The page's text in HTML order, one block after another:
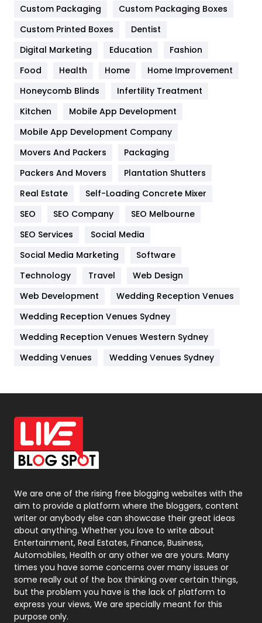
General
454
Google Algorithms
Health & Beauty
Heating and Cooling
Home
Hotel
Industries
IPhone
Jobs
Kitchen
Lifestyle
82
Management
Off Page Seo
6
Office Supplies
On Page Seo
Packaging
Photography
131
Politics
9
Printing
Real Estate
246
Recruitment Agencies
21
Relationship
Custom Packaging
Custom Packaging Boxes
Custom Printed Boxes
Dentist
Digital Marketing
Education
Fashion
Food
Health Home
Home Improvement
Honeycomb Blinds
Infertility Treatment
Kitchen
Mobile App Development
Mobile App Development Company
Movers And Packers
Packaging
Packers And Movers
Plantation Shutters
Real Estate
Self-Loading Concrete Mixer
SEO
SEO Company
SEO Melbourne
SEO Services
Social Media
Social Media Marketing
Software
Technology
Travel
Web Design
Web Development
Wedding Reception Venues
Wedding Reception Venues Sydney
Wedding Reception Venues Western Sydney
Wedding Venues
Wedding Venues Sydney
We are one of the rising free blogging websites with the
aim to provide a platform where the bloggers, content
writer or anybody else can showcase their great ideas
about anything. Whether you love to write about
Entertainment, Real Estates, Finance, Business,
Automobiles, Health or any other we are yours. Many
times you have some concerns over many issues or
some really out of the box thinking over certain things,
but the problem you have is the lack of platform to
express your views, We are specially meant for this
purpose only.